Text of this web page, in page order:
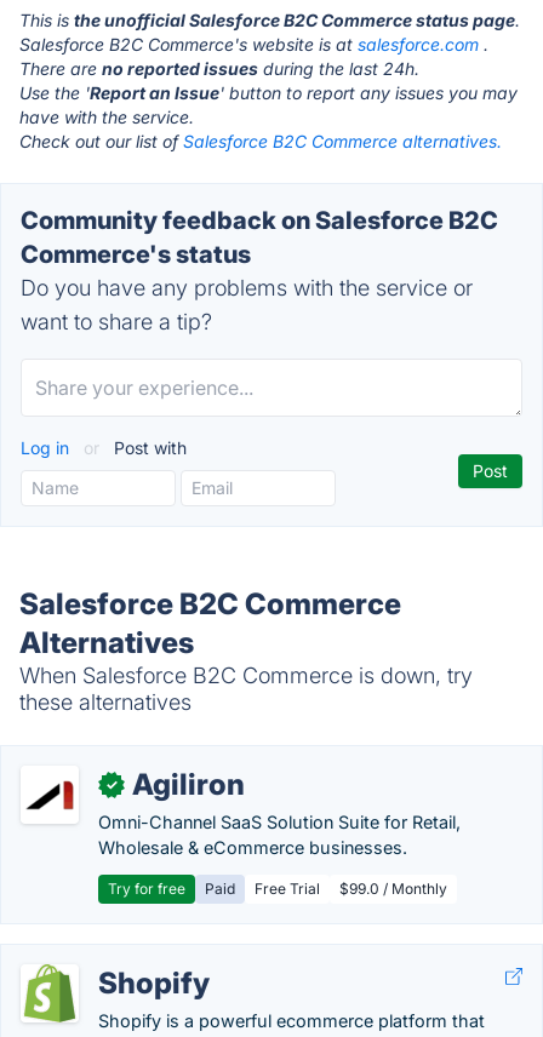
This is the unofficial Salesforce B2C Commerce status page.
Salesforce B2C Commerce's website is at salesforce.com .
There are no reported issues during the last 24h.
Use the 'Report an Issue' button to report any issues you may
have with the service.
Check out our list ofSalesforce B2C Commerce alternatives.
Community feedback on Salesforce B2C
Commerce's status
Do you have any problems with the service or
want to share a tip?
Log in or Post with
Salesforce B2C Commerce
Alternatives
When Salesforce B2C Commerce is down, try
these alternatives
✓ Agiliron
Omni-Channel SaaS Solution Suite for Retail,
Wholesale & eCommerce businesses.
Try for free Paid Free Trial $99.0 / Monthly
Shopify
Shopify is a powerful ecommerce platform that